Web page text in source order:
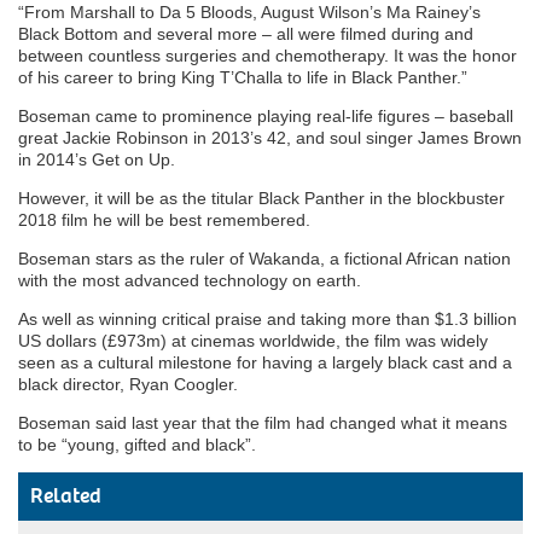
“From Marshall to Da 5 Bloods, August Wilson’s Ma Rainey’s
Black Bottom and several more – all were filmed during and
between countless surgeries and chemotherapy. It was the honor
of his career to bring King T’Challa to life in Black Panther.”
Boseman came to prominence playing real-life figures – baseball
great Jackie Robinson in 2013’s 42, and soul singer James Brown
in 2014’s Get on Up.
However, it will be as the titular Black Panther in the blockbuster
2018 film he will be best remembered.
Boseman stars as the ruler of Wakanda, a fictional African nation
with the most advanced technology on earth.
As well as winning critical praise and taking more than $1.3 billion
US dollars (£973m) at cinemas worldwide, the film was widely
seen as a cultural milestone for having a largely black cast and a
black director, Ryan Coogler.
Boseman said last year that the film had changed what it means
to be “young, gifted and black”.
Related